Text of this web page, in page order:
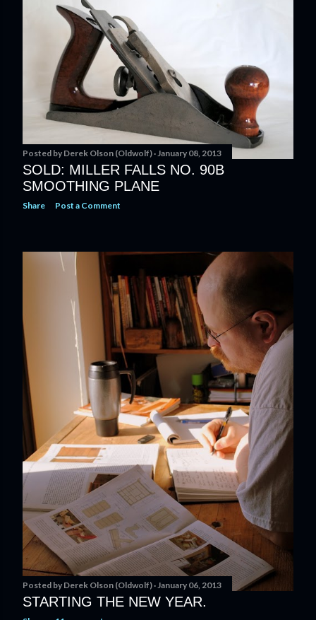
Posted by Derek Olson (Oldwolf) January 08, 2013
SOLD: MILLER FALLS NO. 90B
SMOOTHING PLANE
Share Post a Comment
Posted by Derek Olson (Oldwolf) January 06, 2013
STARTING THE NEW YEAR.